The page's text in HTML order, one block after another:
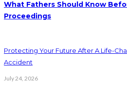
What Fathers Should Know
Proceedings
Protecting Your Future After A Life-
Accident
July 24, 2026